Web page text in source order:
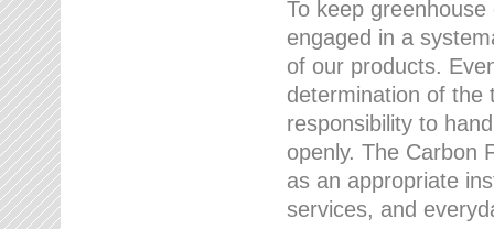
To keep
engaged in a
of our products.
determination of the
responsibility to
openly. The Carbon
as an appropriate
services, and